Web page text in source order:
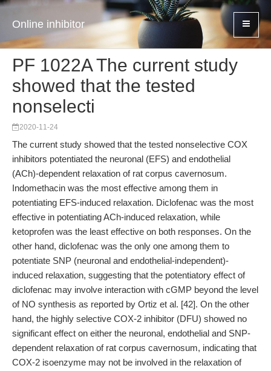
Online inhibitor
PF 1022A The current study
showed that the tested
nonselecti
2020-11-24
The current study showed that the tested nonselective COX
inhibitors potentiated the neuronal (EFS) and endothelial
(ACh)-dependent relaxation of rat corpus cavernosum.
Indomethacin was the most effective among them in
potentiating EFS-induced relaxation. Diclofenac was the most
effective in potentiating ACh-induced relaxation, while
ketoprofen was the least effective on both responses. On the
other hand, diclofenac was the only one among them to
potentiate SNP (neuronal and endothelial-independent)-
induced relaxation, suggesting that the potentiatory effect of
diclofenac may involve interaction with cGMP beyond the level
of NO synthesis as reported by Ortiz et al. [42]. On the other
hand, the highly selective COX-2 inhibitor (DFU) showed no
significant effect on either the neuronal, endothelial and SNP-
dependent relaxation of rat corpus cavernosum, indicating that
COX-2 isoenzyme may not be involved in the relaxation of